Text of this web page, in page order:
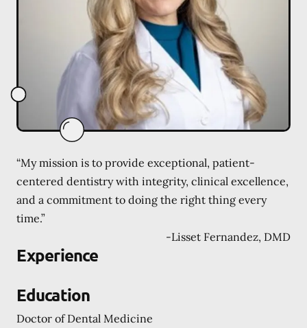
“My mission is to provide exceptional, patient-
centered dentistry with integrity, clinical excellence,
and a commitment to doing the right thing every
time.”
-Lisset Fernandez, DMD
Experience
Education
Doctor of Dental Medicine